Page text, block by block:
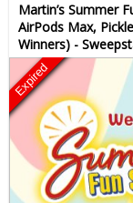
Martin’s Summer
AirPods Max,
Winners) -
Expired